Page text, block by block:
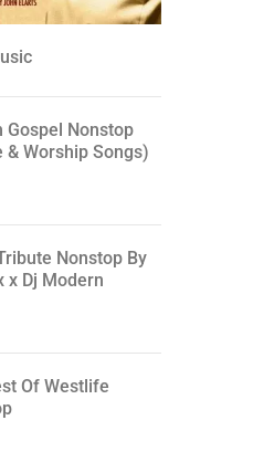
Gospel Nonstop
& Worship Songs)
Nonstop By
x Dj Modern
Of Westlife